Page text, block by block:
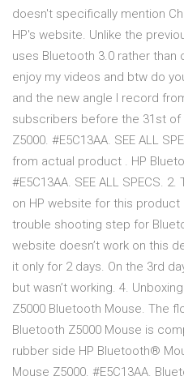
doesn't specifically mention
HP's website. Unlike the
uses Bluetooth 3.0 rather than
enjoy my videos and btw do
and the new angle I record
subscribers before the 31st
Z5000. #E5C13AA. SEE ALL
from actual product . HP
#E5C13AA. SEE ALL SPECS.
on HP website for this product
trouble shooting step for
website doesn’t work on this
it only for 2 days. On the 3rd
but wasn’t working. 4.
Z5000 Bluetooth Mouse. The
Bluetooth Z5000 Mouse is
rubber side HP Bluetooth®
Mouse Z5000. #E5C13AA.